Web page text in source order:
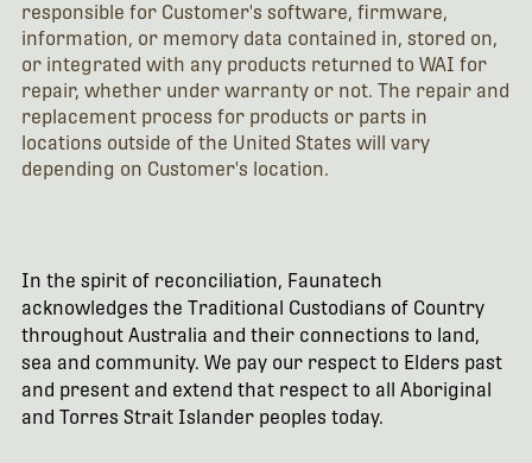
responsible for Customer's software, firmware,
information, or memory data contained in, stored on,
or integrated with any products returned to WAI for
repair, whether under warranty or not. The repair and
replacement process for products or parts in
locations outside of the United States will vary
depending on Customer's location.
In the spirit of reconciliation, Faunatech
acknowledges the Traditional Custodians of Country
throughout Australia and their connections to land,
sea and community. We pay our respect to Elders past
and present and extend that respect to all Aboriginal
and Torres Strait Islander peoples today.